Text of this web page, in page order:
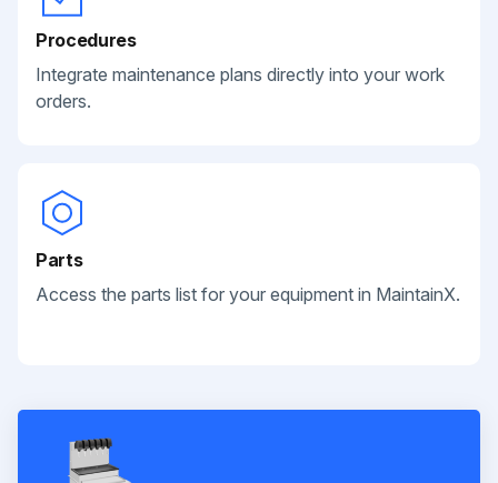
Procedures
Integrate maintenance plans directly into your work
orders.
Parts
Access the parts list for your equipment in MaintainX.